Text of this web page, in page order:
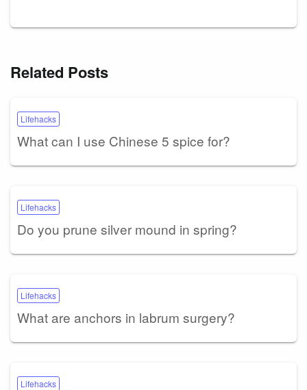
Related Posts
Lifehacks
What can I use Chinese 5 spice for?
Lifehacks
Do you prune silver mound in spring?
Lifehacks
What are anchors in labrum surgery?
Lifehacks